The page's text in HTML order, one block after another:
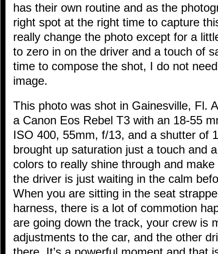
has their own routine and as the
right spot at the right time to capture
really change the photo except for a
to zero in on the driver and a touch of
time to compose the shot, I do not
image.
This photo was shot in Gainesville, Fl.
a Canon Eos Rebel T3 with an 18-55
ISO 400, 55mm, f/13, and a shutter of
brought up saturation just a touch and
colors to really shine through and
the driver is just waiting in the calm
When you are sitting in the seat
harness, there is a lot of commotion
are going down the track, your crew is
adjustments to the car, and the other